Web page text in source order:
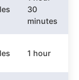
30
minutes
1 hour